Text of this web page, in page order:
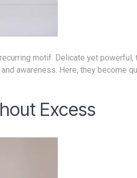
awareness. Here, they become
Excess